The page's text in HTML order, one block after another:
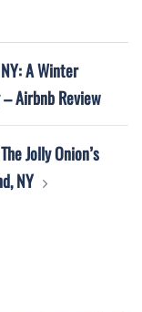
A Winter
Airbnb Review
Jolly Onion’s
NY